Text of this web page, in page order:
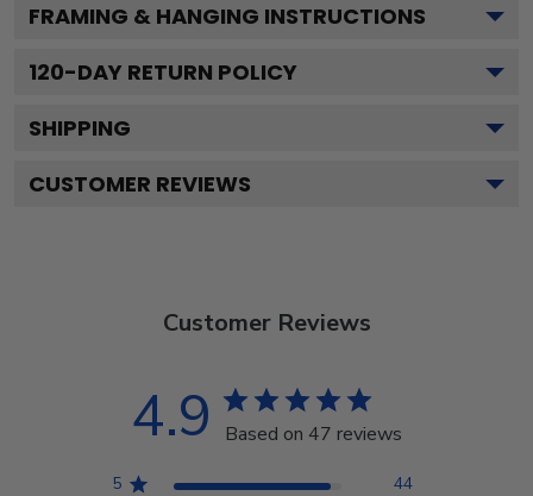
FRAMING & HANGING INSTRUCTIONS
120-DAY RETURN POLICY
SHIPPING
CUSTOMER REVIEWS
Customer Reviews
4.9 Based on 47 reviews
5
44